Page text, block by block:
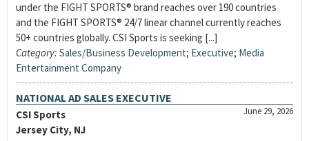
under the FIGHT SPORTS® brand reaches over 190 countries
and the FIGHT SPORTS® 24/7 linear channel currently reaches
50+ countries globally. CSI Sports is seeking [...]
Category: Sales/Business Development; Executive; Media
Entertainment Company
NATIONAL AD SALES EXECUTIVE
June 29, 2026
CSI Sports
Jersey City, NJ